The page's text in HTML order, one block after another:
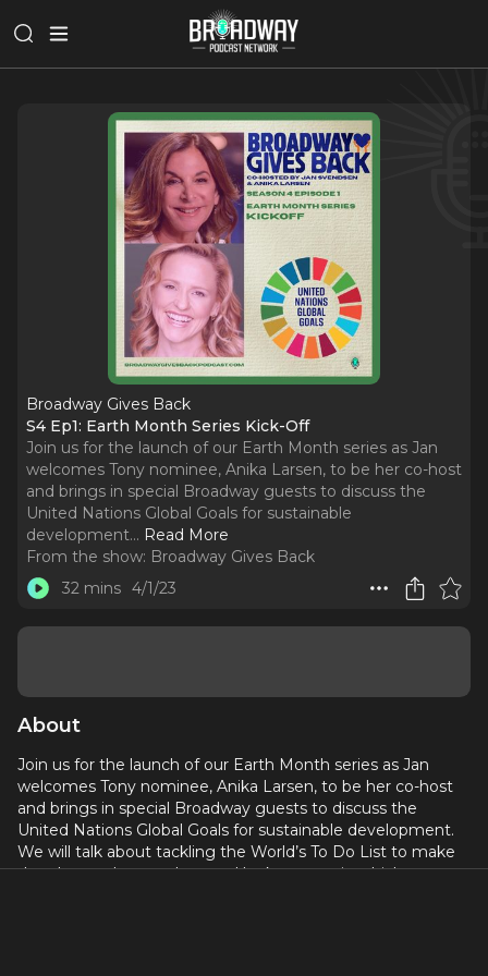
Broadway Gives Back
S4 Ep1: Earth Month Series Kick-Off
Join us for the launch of our Earth Month series as Jan
welcomes Tony nominee, Anika Larsen, to be her co-host
and brings in special Broadway guests to discuss the
United Nations Global Goals for sustainable
development... Read More
From the show: Broadway Gives Back
32 mins 4/1/23
About
Join us for the launch of our Earth Month series as Jan
welcomes Tony nominee, Anika Larsen, to be her co-host
and brings in special Broadway guests to discuss the
United Nations Global Goals for sustainable development.
We will talk about tackling the World’s To Do List to make
the planet a better place and look at ways in which